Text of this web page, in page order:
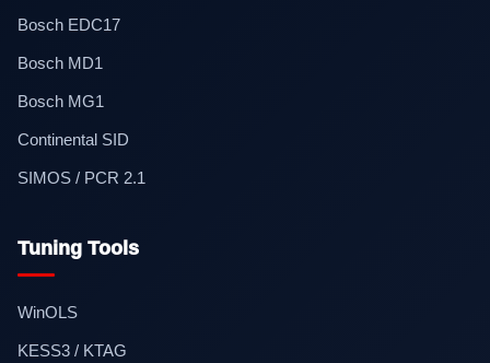
Bosch EDC17
Bosch MD1
Bosch MG1
Continental SID
SIMOS / PCR 2.1
Tuning Tools
WinOLS
KESS3 / KTAG